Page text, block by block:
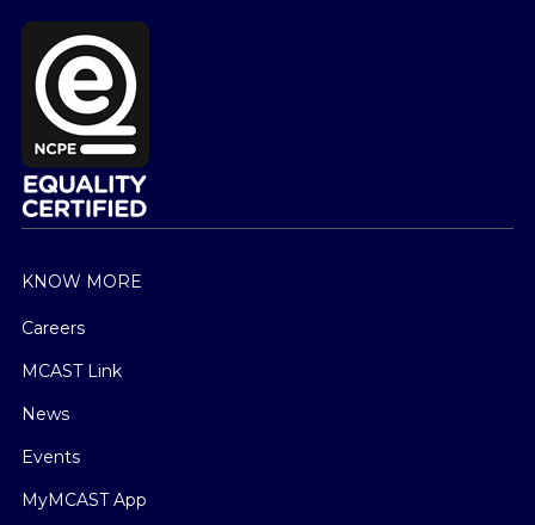
KNOW MORE
Careers
MCAST Link
News
Events
MyMCAST App